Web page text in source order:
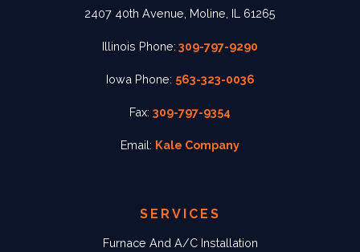
2407 40th Avenue, Moline, IL 61265
Illinois Phone: 309-797-9290
Iowa Phone: 563-323-0036
Fax: 309-797-9354
Email: Kale Company
SERVICES
Furnace And A/C Installation